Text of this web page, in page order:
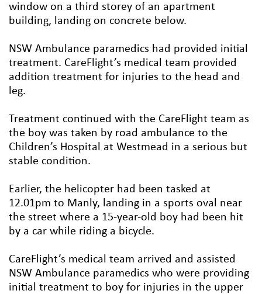
window on a third storey of an apartment
building, landing on concrete below.
NSW Ambulance paramedics had provided initial
treatment. CareFlight’s medical team provided
addition treatment for injuries to the head and
leg.
Treatment continued with the CareFlight team as
the boy was taken by road ambulance to the
Children’s Hospital at Westmead in a serious but
stable condition.
Earlier, the helicopter had been tasked at
12.01pm to Manly, landing in a sports oval near
the street where a 15-year-old boy had been hit
by a car while riding a bicycle.
CareFlight’s medical team arrived and assisted
NSW Ambulance paramedics who were providing
initial treatment to boy for injuries in the upper